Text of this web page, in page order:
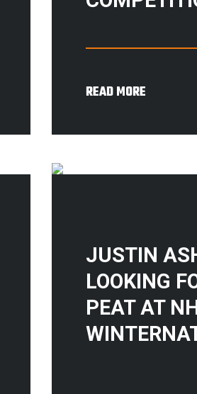
READ MORE
JUSTIN
LOOKING
PEAT AT